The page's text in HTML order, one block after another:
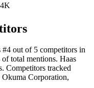
out of 5 competitors in
total mentions. Haas
Competitors tracked
Corporation,